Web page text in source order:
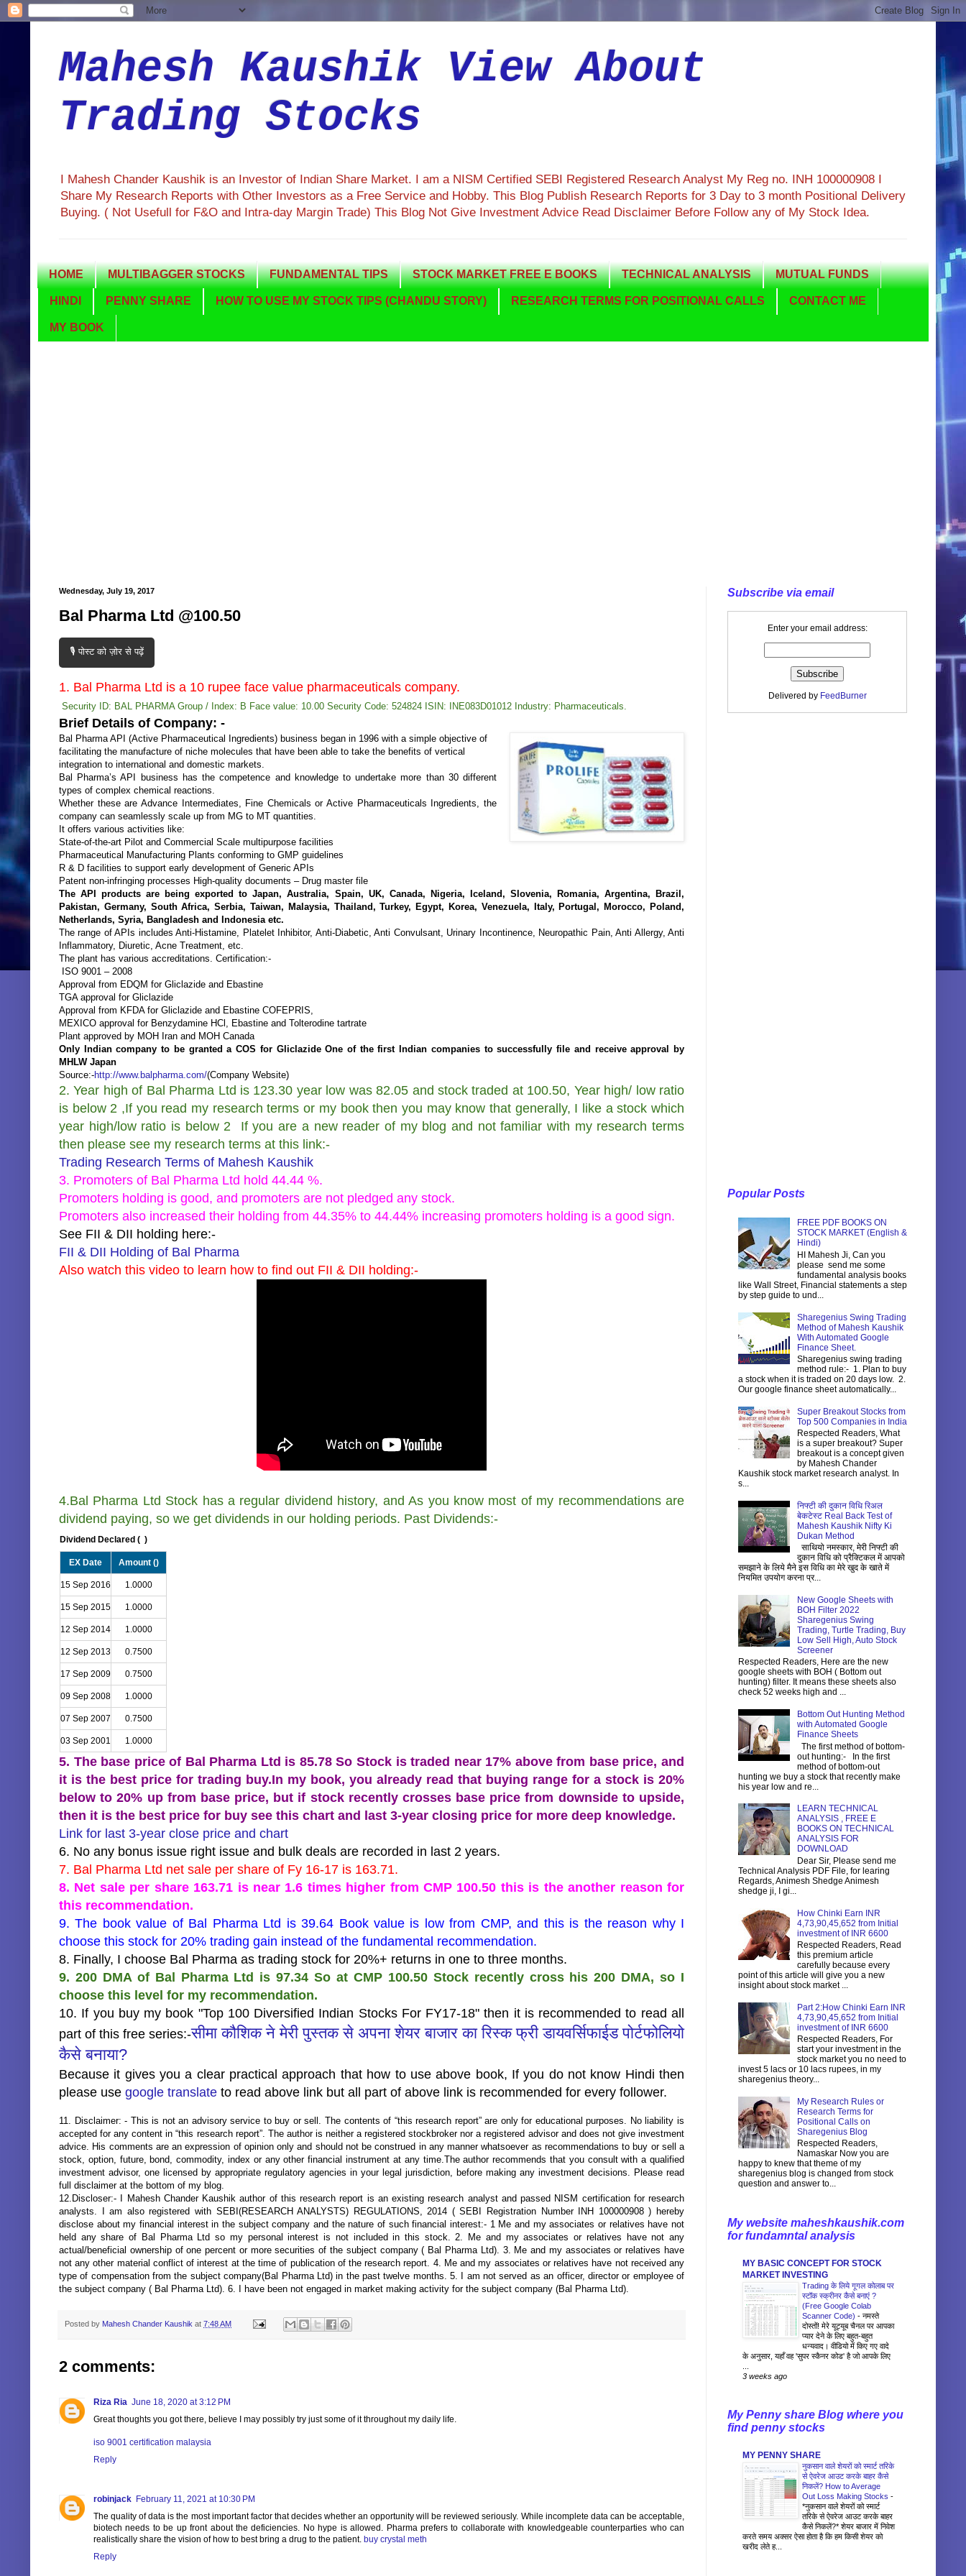
Mahesh Kaushik View About
Trading Stocks
I Mahesh Chander Kaushik is an Investor of Indian Share Market. I am a NISM Certified SEBI Registered Research Analyst My Reg no. INH 100000908 I
Share My Research Reports with Other Investors as a Free Service and Hobby. This Blog Publish Research Reports for 3 Day to 3 month Positional Delivery
Buying. ( Not Usefull for F&O and Intra-day Margin Trade) This Blog Not Give Investment Advice Read Disclaimer Before Follow any of My Stock Idea.
HOME MULTIBAGGER STOCKS FUNDAMENTAL TIPS STOCK MARKET FREE E BOOKS TECHNICAL ANALYSIS MUTUAL FUNDS
HINDI PENNY SHARE HOW TO USE MY STOCK TIPS (CHANDU STORY) RESEARCH TERMS FOR POSITIONAL CALLS CONTACT ME
MY BOOK
Wednesday, July 19, 2017
Bal Pharma Ltd @100.50
🎙️ पोस्ट को ज़ोर से पढ़ें
1. Bal Pharma Ltd is a 10 rupee face value pharmaceuticals company.
Security ID: BAL PHARMA Group / Index: B Face value: 10.00 Security Code: 524824 ISIN: INE083D01012 Industry: Pharmaceuticals.
Brief Details of Company: -
Bal Pharma API (Active Pharmaceutical Ingredients) business began in 1996 with a simple objective of
facilitating the manufacture of niche molecules that have been able to take the benefits of vertical
integration to international and domestic markets.
Bal Pharma’s API business has the competence and knowledge to undertake more than 30 different
types of complex chemical reactions.
Whether these are Advance Intermediates, Fine Chemicals or Active Pharmaceuticals Ingredients, the
company can seamlessly scale up from MG to MT quantities.
It offers various activities like:
State-of-the-art Pilot and Commercial Scale multipurpose facilities
Pharmaceutical Manufacturing Plants conforming to GMP guidelines
R & D facilities to support early development of Generic APIs
Patent non-infringing processes High-quality documents – Drug master file
The API products are being exported to Japan, Australia, Spain, UK, Canada, Nigeria, Iceland, Slovenia, Romania, Argentina, Brazil,
Pakistan, Germany, South Africa, Serbia, Taiwan, Malaysia, Thailand, Turkey, Egypt, Korea, Venezuela, Italy, Portugal, Morocco, Poland,
Netherlands, Syria, Bangladesh and Indonesia etc.
The range of APIs includes Anti-Histamine, Platelet Inhibitor, Anti-Diabetic, Anti Convulsant, Urinary Incontinence, Neuropathic Pain, Anti Allergy, Anti
Inflammatory, Diuretic, Acne Treatment, etc.
The plant has various accreditations. Certification:-
ISO 9001 – 2008
Approval from EDQM for Gliclazide and Ebastine
TGA approval for Gliclazide
Approval from KFDA for Gliclazide and Ebastine COFEPRIS,
MEXICO approval for Benzydamine HCl, Ebastine and Tolterodine tartrate
Plant approved by MOH Iran and MOH Canada
Only Indian company to be granted a COS for Gliclazide One of the first Indian companies to successfully file and receive approval by
MHLW Japan
Source:-http://www.balpharma.com/(Company Website)
2. Year high of Bal Pharma Ltd is 123.30 year low was 82.05 and stock traded at 100.50, Year high/ low ratio
is below 2 ,If you read my research terms or my book then you may know that generally, I like a stock which
year high/low ratio is below 2 If you are a new reader of my blog and not familiar with my research terms
then please see my research terms at this link:-
Trading Research Terms of Mahesh Kaushik
3. Promoters of Bal Pharma Ltd hold 44.44 %.
Promoters holding is good, and promoters are not pledged any stock.
Promoters also increased their holding from 44.35% to 44.44% increasing promoters holding is a good sign.
See FII & DII holding here:-
FII & DII Holding of Bal Pharma
Also watch this video to learn how to find out FII & DII holding:-
4.Bal Pharma Ltd Stock has a regular dividend history, and As you know most of my recommendations are
dividend paying, so we get dividends in our holding periods. Past Dividends:-
Dividend Declared ( )
EX Date Amount ()
15 Sep 2016 1.0000
15 Sep 2015 1.0000
12 Sep 2014 1.0000
12 Sep 2013 0.7500
17 Sep 2009 0.7500
09 Sep 2008 1.0000
07 Sep 2007 0.7500
03 Sep 2001 1.0000
5. The base price of Bal Pharma Ltd is 85.78 So Stock is traded near 17% above from base price, and
it is the best price for trading buy.In my book, you already read that buying range for a stock is 20%
below to 20% up from base price, but if stock recently crosses base price from downside to upside,
then it is the best price for buy see this chart and last 3-year closing price for more deep knowledge.
Link for last 3-year close price and chart
6. No any bonus issue right issue and bulk deals are recorded in last 2 years.
7. Bal Pharma Ltd net sale per share of Fy 16-17 is 163.71.
8. Net sale per share 163.71 is near 1.6 times higher from CMP 100.50 this is the another reason for
this recommendation.
9. The book value of Bal Pharma Ltd is 39.64 Book value is low from CMP, and this is the reason why I
choose this stock for 20% trading gain instead of the fundamental recommendation.
8. Finally, I choose Bal Pharma as trading stock for 20%+ returns in one to three months.
9. 200 DMA of Bal Pharma Ltd is 97.34 So at CMP 100.50 Stock recently cross his 200 DMA, so I
choose this level for my recommendation.
10. If you buy my book "Top 100 Diversified Indian Stocks For FY17-18" then it is recommended to read all
part of this free series:-सीमा कौशिक ने मेरी पुस्तक से अपना शेयर बाजार का रिस्क फ्री डायवर्सिफाईड पोर्टफोलियो
कैसे बनाया?
Because it gives you a clear practical approach that how to use above book, If you do not know Hindi then
please use google translate to read above link but all part of above link is recommended for every follower.
11. Disclaimer: - This is not an advisory service to buy or sell. The contents of “this research report” are only for educational purposes. No liability is
accepted for any content in “this research report”. The author is neither a registered stockbroker nor a registered advisor and does not give investment
advice. His comments are an expression of opinion only and should not be construed in any manner whatsoever as recommendations to buy or sell a
stock, option, future, bond, commodity, index or any other financial instrument at any time.The author recommends that you consult with a qualified
investment advisor, one licensed by appropriate regulatory agencies in your legal jurisdiction, before making any investment decisions. Please read
full disclaimer at the bottom of my blog.
12.Discloser:- I Mahesh Chander Kaushik author of this research report is an existing research analyst and passed NISM certification for research
analysts. I am also registered with SEBI(RESEARCH ANALYSTS) REGULATIONS, 2014 ( SEBI Registration Number INH 100000908 ) hereby
disclose about my financial interest in the subject company and the nature of such financial interest:- 1 Me and my associates or relatives have not
held any share of Bal Pharma Ltd so my personal interest is not included in this stock. 2. Me and my associates or relatives have not any
actual/beneficial ownership of one percent or more securities of the subject company ( Bal Pharma Ltd). 3. Me and my associates or relatives have
not any other material conflict of interest at the time of publication of the research report. 4. Me and my associates or relatives have not received any
type of compensation from the subject company(Bal Pharma Ltd) in the past twelve months. 5. I am not served as an officer, director or employee of
the subject company ( Bal Pharma Ltd). 6. I have been not engaged in market making activity for the subject company (Bal Pharma Ltd).
Posted by Mahesh Chander Kaushik at 7:48 AM
2 comments:
Riza Ria June 18, 2020 at 3:12 PM
Great thoughts you got there, believe I may possibly try just some of it throughout my daily life.
iso 9001 certification malaysia
Reply
robinjack February 11, 2021 at 10:30 PM
The quality of data is the most important factor that decides whether an opportunity will be reviewed seriously. While incomplete data can be acceptable,
biotech needs to be up front about the deficiencies. No hype is allowed. Pharma prefers to collaborate with knowledgeable counterparties who can
realistically share the vision of how to best bring a drug to the patient. buy crystal meth
Reply
Subscribe via email
Enter your email address:
Delivered by FeedBurner
Popular Posts
FREE PDF BOOKS ON
STOCK MARKET (English &
Hindi)
HI Mahesh Ji, Can you
please send me some
fundamental analysis books
like Wall Street, Financial statements a step
by step guide to und...
Sharegenius Swing Trading
Method of Mahesh Kaushik
With Automated Google
Finance Sheet.
Sharegenius swing trading
method rule:- 1. Plan to buy
a stock when it is traded on 20 days low. 2.
Our google finance sheet automatically...
Super Breakout Stocks from
Top 500 Companies in India
Respected Readers, What
is a super breakout? Super
breakout is a concept given
by Mahesh Chander
Kaushik stock market research analyst. In
s...
निफ्टी की दुकान विधि रिअल
बेकटेस्ट Real Back Test of
Mahesh Kaushik Nifty Ki
Dukan Method
साथियो नमस्कार, मेरी निफ्टी की
दुकान विधि को प्रैक्टिकल में आपको
समझाने के लिये मैने इस विधि का मेरे खुद के खाते में
नियमित उपयोग करना प्र...
New Google Sheets with
BOH Filter 2022
Sharegenius Swing
Trading, Turtle Trading, Buy
Low Sell High, Auto Stock
Screener
Respected Readers, Here are the new
google sheets with BOH ( Bottom out
hunting) filter. It means these sheets also
check 52 weeks high and ...
Bottom Out Hunting Method
with Automated Google
Finance Sheets
The first method of bottom-
out hunting:- In the first
method of bottom-out
hunting we buy a stock that recently make
his year low and re...
LEARN TECHNICAL
ANALYSIS , FREE E
BOOKS ON TECHNICAL
ANALYSIS FOR
DOWNLOAD
Dear Sir, Please send me
Technical Analysis PDF File, for learing
Regards, Animesh Shedge Animesh
shedge ji, I gi...
How Chinki Earn INR
4,73,90,45,652 from Initial
investment of INR 6600
Respected Readers, Read
this premium article
carefully because every
point of this article will give you a new
insight about stock market ...
Part 2:How Chinki Earn INR
4,73,90,45,652 from Initial
investment of INR 6600
Respected Readers, For
start your investment in the
stock market you no need to
invest 5 lacs or 10 lacs rupees, in my
sharegenius theory...
My Research Rules or
Research Terms for
Positional Calls on
Sharegenius Blog
Respected Readers,
Namaskar Now you are
happy to knew that theme of my
sharegenius blog is changed from stock
question and answer to...
My website maheshkaushik.com
for fundamntal analysis
MY BASIC CONCEPT FOR STOCK
MARKET INVESTING
Trading के लिये गूगल कोलाब पर
स्टॉक स्क्रीनर कैसे बनाएं ?
(Free Google Colab
Scanner Code) - नमस्ते
दोस्तों! मेरे यूट्यूब चैनल पर आपका
प्यार देने के लिए बहुत-बहुत
धन्यवाद। वीडियो में किए गए वादे
के अनुसार, यहाँ वह 'सुपर स्कैनर कोड' है जो आपके लिए
3 weeks ago
My Penny share Blog where you
find penny stocks
MY PENNY SHARE
नुकसान वाले शेयरों को स्मार्ट तरिके
से ऐवरेज आउट करके बाहर कैसे
निकलें? How to Average
Out Loss Making Stocks -
*नुकसान वाले शेयरों को स्मार्ट
तरिके से ऐवरेज आउट करके बाहर
कैसे निकलें?* शेयर बाजार में निवेश
करते समय अक्सर ऐसा होता है कि हम किसी शेयर को
खरीद लेते ह...